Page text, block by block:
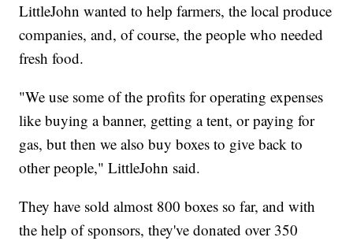
LittleJohn wanted to help farmers, the local produce
companies, and, of course, the people who needed
fresh food.
"We use some of the profits for operating expenses
like buying a banner, getting a tent, or paying for
gas, but then we also buy boxes to give back to
other people," LittleJohn said.
They have sold almost 800 boxes so far, and with
the help of sponsors, they've donated over 350